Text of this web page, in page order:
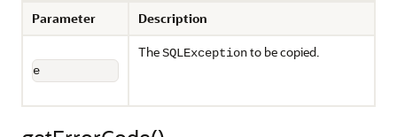
Parameter Description
e
TheSQLExceptionto be copied.